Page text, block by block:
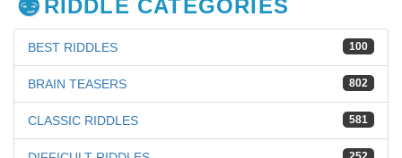
RIDDLE CATEGORIES
100
BEST RIDDLES
802
BRAIN TEASERS
581
CLASSIC RIDDLES